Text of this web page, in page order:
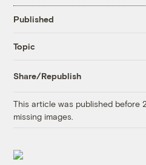
Published
Topic
Share/Republish
This article was published before
missing images.